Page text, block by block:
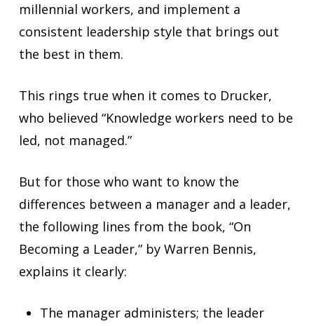
millennial workers, and implement a
consistent leadership style that brings out
the best in them.
This rings true when it comes to Drucker,
who believed “Knowledge workers need to be
led, not managed.”
But for those who want to know the
differences between a manager and a leader,
the following lines from the book, “On
Becoming a Leader,” by Warren Bennis,
explains it clearly:
The manager administers; the leader